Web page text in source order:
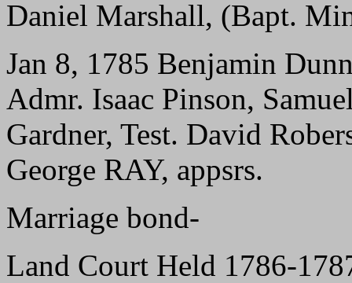
Daniel Marshall, (Bapt.
Jan 8, 1785 Benjamin
Admr. Isaac Pinson,
Gardner, Test. David
George RAY, appsrs.
Marriage bond-
Land Court Held 1786-